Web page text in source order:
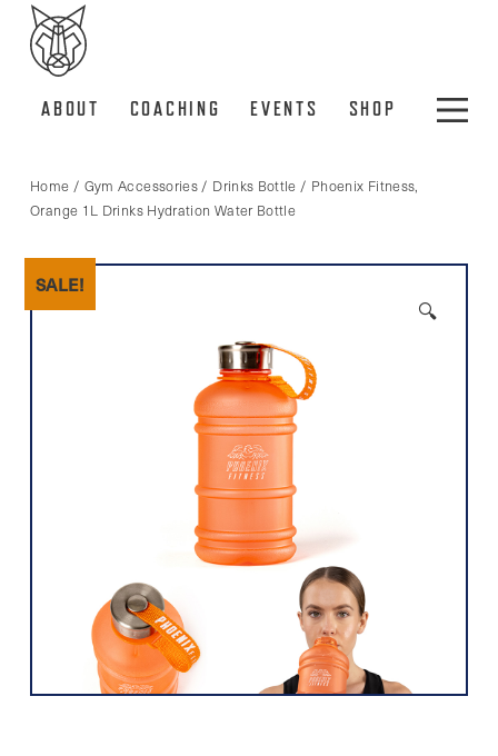
ABOUT COACHING EVENTS SHOP
Home / Gym Accessories / Drinks Bottle / Phoenix Fitness,
Orange 1L Drinks Hydration Water Bottle
SALE!
🔍